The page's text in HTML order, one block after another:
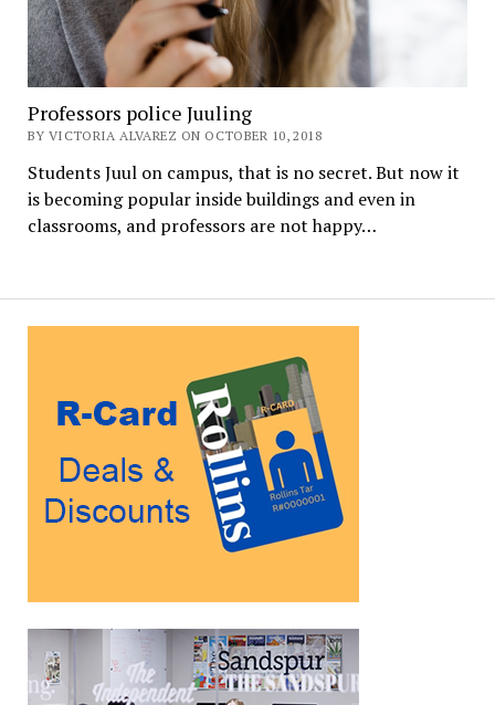
Professors police Juuling
BY VICTORIA ALVAREZ ON OCTOBER 10, 2018
Students Juul on campus, that is no secret. But now it
is becoming popular inside buildings and even in
classrooms, and professors are not happy…